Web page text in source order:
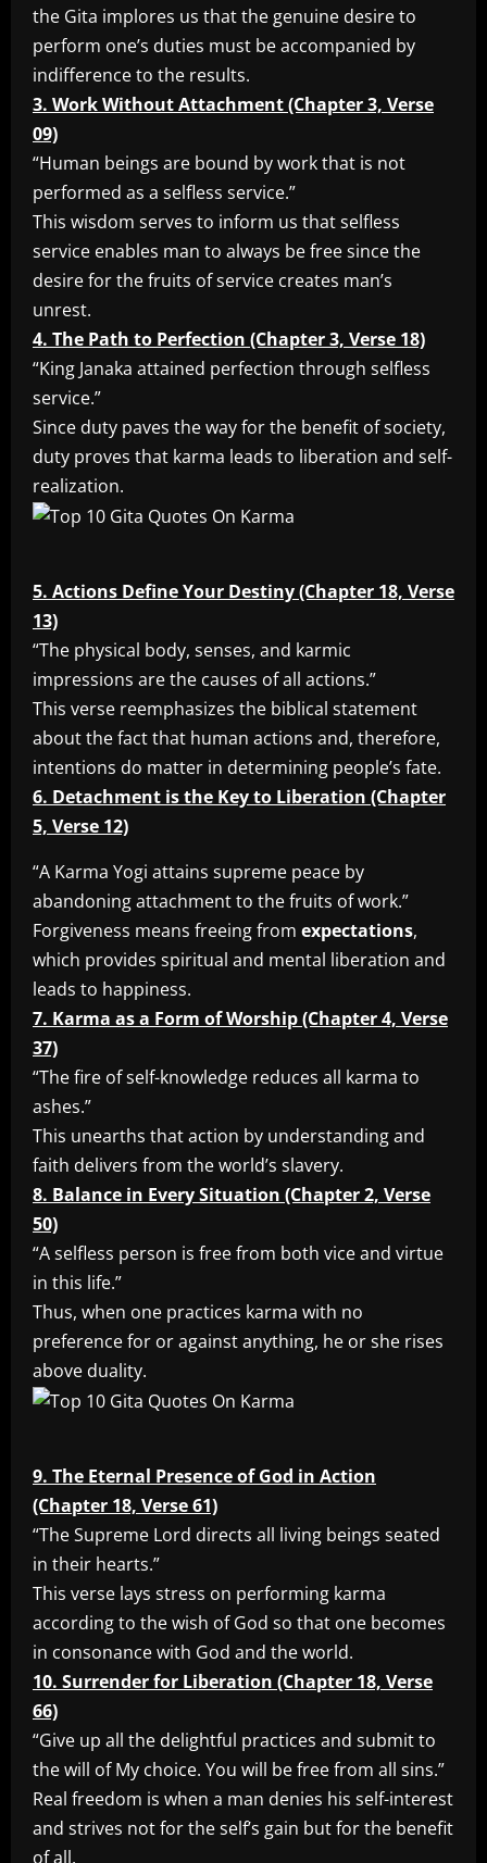
the Gita implores us that the genuine desire to
perform one’s duties must be accompanied by
indifference to the results.
3. Work Without Attachment (Chapter 3, Verse
09)
“Human beings are bound by work that is not
performed as a selfless service.”
This wisdom serves to inform us that selfless
service enables man to always be free since the
desire for the fruits of service creates man’s
unrest.
4. The Path to Perfection (Chapter 3, Verse 18)
“King Janaka attained perfection through selfless
service.”
Since duty paves the way for the benefit of society,
duty proves that karma leads to liberation and self-
realization.
5. Actions Define Your Destiny (Chapter 18, Verse
13)
“The physical body, senses, and karmic
impressions are the causes of all actions.”
This verse reemphasizes the biblical statement
about the fact that human actions and, therefore,
intentions do matter in determining people’s fate.
6. Detachment is the Key to Liberation (Chapter
5, Verse 12)
“A Karma Yogi attains supreme peace by
abandoning attachment to the fruits of work.”
Forgiveness means freeing from expectations,
which provides spiritual and mental liberation and
leads to happiness.
7. Karma as a Form of Worship (Chapter 4, Verse
37)
“The fire of self-knowledge reduces all karma to
ashes.”
This unearths that action by understanding and
faith delivers from the world’s slavery.
8. Balance in Every Situation (Chapter 2, Verse
50)
“A selfless person is free from both vice and virtue
in this life.”
Thus, when one practices karma with no
preference for or against anything, he or she rises
above duality.
9. The Eternal Presence of God in Action
(Chapter 18, Verse 61)
“The Supreme Lord directs all living beings seated
in their hearts.”
This verse lays stress on performing karma
according to the wish of God so that one becomes
in consonance with God and the world.
10. Surrender for Liberation (Chapter 18, Verse
66)
“Give up all the delightful practices and submit to
the will of My choice. You will be free from all sins.”
Real freedom is when a man denies his self-interest
and strives not for the self’s gain but for the benefit
of all.